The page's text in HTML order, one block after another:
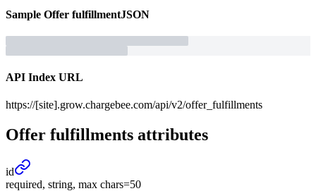
Sample Offer fulfillmentJSON
API Index URL
https://[site].grow.chargebee.com/api/v2/offer_fulfillments
Offer fulfillments attributes
id
required, string, max chars=50